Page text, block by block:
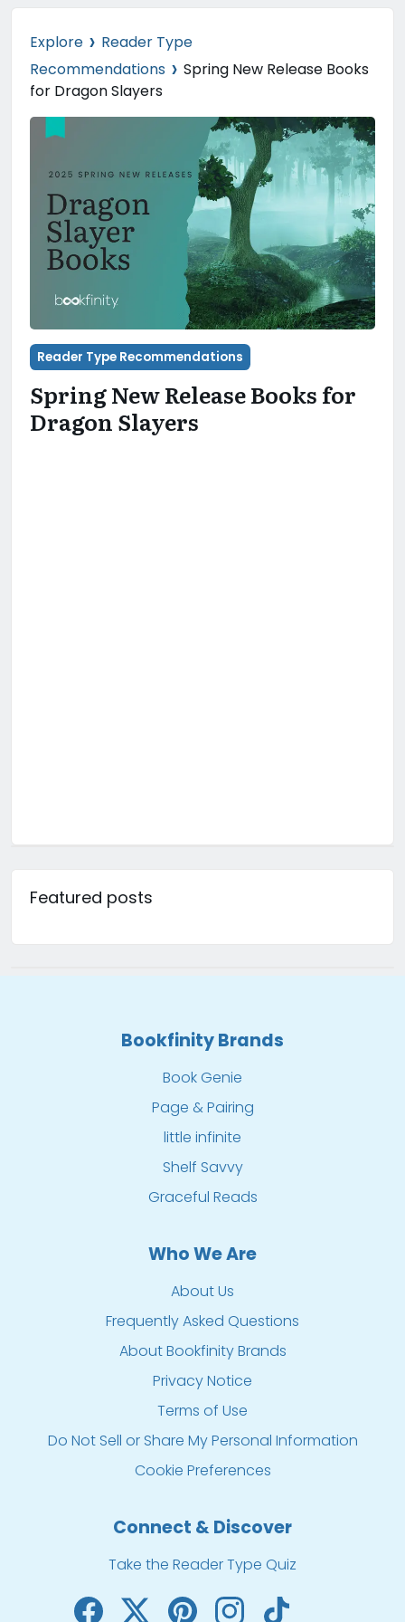
Explore › Reader Type
Recommendations › Spring New Release Books
for Dragon Slayers
Reader Type Recommendations
Spring New Release Books for
Dragon Slayers
Featured posts
Bookfinity Brands
Book Genie
Page & Pairing
little infinite
Shelf Savvy
Graceful Reads
Who We Are
About Us
Frequently Asked Questions
About Bookfinity Brands
Privacy Notice
Terms of Use
Do Not Sell or Share My Personal Information
Cookie Preferences
Connect & Discover
Take the Reader Type Quiz